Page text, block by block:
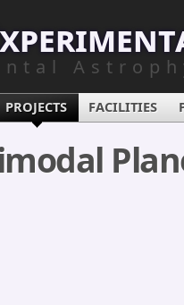
PROJECTS FACILITIES